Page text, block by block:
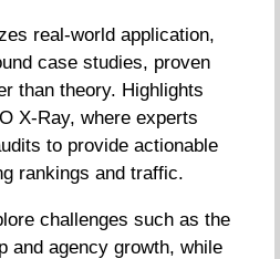
real-world application,
case studies, proven
than theory. Highlights
X-Ray, where experts
to provide actionable
rankings and traffic.
challenges such as the
and agency growth, while